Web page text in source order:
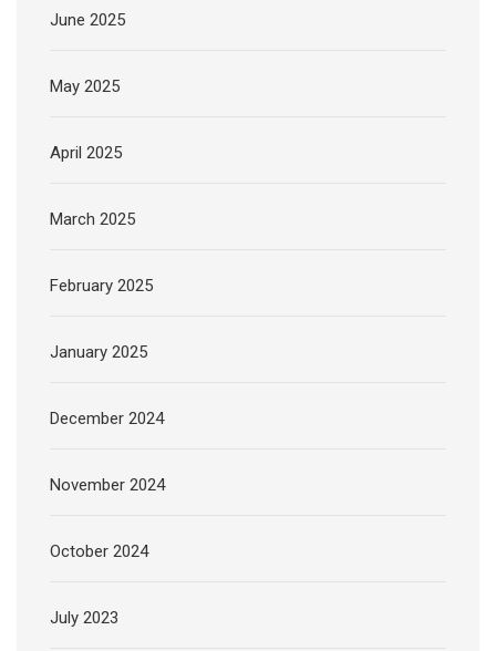
June 2025
May 2025
April 2025
March 2025
February 2025
January 2025
December 2024
November 2024
October 2024
July 2023